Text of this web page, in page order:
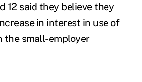
12 said they believe they
in interest in use of
the small-employer